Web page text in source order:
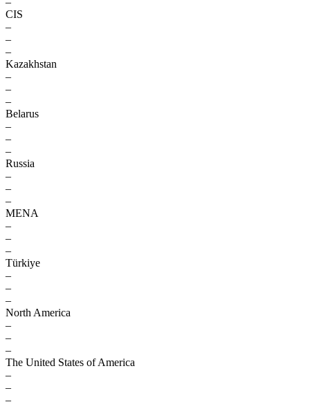
CIS
–
–
–
Kazakhstan
–
–
–
Belarus
–
–
–
Russia
–
–
–
MENA
–
–
–
Türkiye
–
–
–
North America
–
–
–
The United States of America
–
–
–